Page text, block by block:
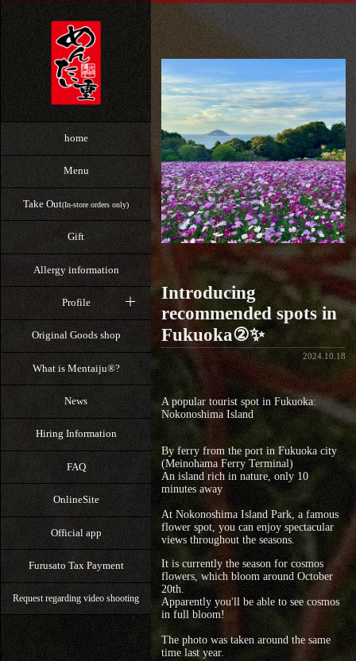
home
Menu
Take Out(In-store orders only)
Gift
Allergy information
Profile
Original Goods shop
What is Mentaiju®?
News
Hiring Information
FAQ
OnlineSite
Official app
Furusato Tax Payment
Request regarding video shooting
Introducing
recommended spots in
Fukuoka②✨
2024.10.18
A popular tourist spot in Fukuoka:
Nokonoshima Island
By ferry from the port in Fukuoka city
(Meinohama Ferry Terminal)
An island rich in nature, only 10
minutes away
At Nokonoshima Island Park, a famous
flower spot, you can enjoy spectacular
views throughout the seasons.
It is currently the season for cosmos
flowers, which bloom around October
20th.
Apparently you'll be able to see cosmos
in full bloom!
The photo was taken around the same
time last year.